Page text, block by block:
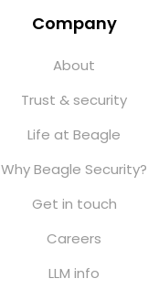
Company
About
Trust & security
Life at Beagle
Why Beagle Security?
Get in touch
Careers
LLM info